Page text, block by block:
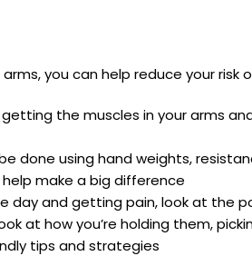
you can help reduce your risk
getting the muscles in your arms
done using hand weights,
make a big difference
day and getting pain, look at the
at how you’re holding them,
tips and strategies